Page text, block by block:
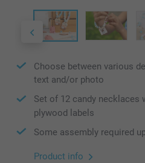
Choose between various
text and/or photo
Set of 12 candy necklaces
plywood labels
Some assembly required
Product info